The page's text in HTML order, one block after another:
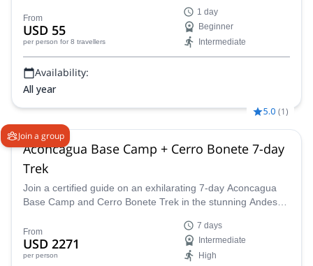
From
USD 55
per person for 8 travellers
1 day
Beginner
Intermediate
Availability:
All year
Join a group
5.0 (1)
Aconcagua Base Camp + Cerro Bonete 7-day
Trek
Join a certified guide on an exhilarating 7-day Aconcagua
Base Camp and Cerro Bonete Trek in the stunning Andes
From
USD 2271
per person
7 days
Intermediate
High